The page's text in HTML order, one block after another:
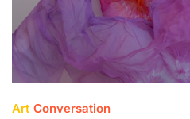
Art Conversation